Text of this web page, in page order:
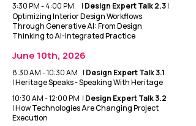
3:30 PM - 4:00 PM | Design Expert Talk 2.3|
Optimizing Interior Design Workflows
Through Generative AI: From Design
Thinking to AI-Integrated Practice
June 10th, 2026
8:30 AM - 10:30 AM | Design Expert Talk 3.1
|Heritage Speaks - Speaking With Heritage
10:30 AM - 12:00 PM | Design Expert Talk 3.2
|How Technologies Are Changing Project
Execution